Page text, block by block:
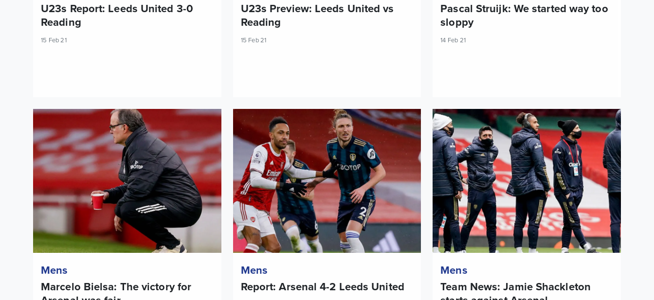
U23s Report: Leeds United 3-0
Reading
15 Feb 21
U23s Preview: Leeds United vs
Reading
15 Feb 21
Pascal Struijk: We started way too
sloppy
14 Feb 21
Marcelo Bielsa: The victory for Arsenal was fair
Mens
Marcelo Bielsa: The victory for
Report: Arsenal 4-2 Leeds United
Mens
Report: Arsenal 4-2 Leeds United
Team News: Jamie Shackleton starts against Arsenal
Mens
Team News: Jamie Shackleton